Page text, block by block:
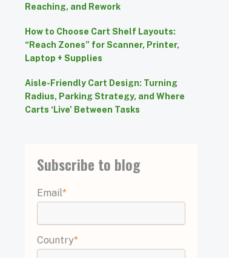
Reaching, and Rework
How to Choose Cart Shelf Layouts:
“Reach Zones” for Scanner, Printer,
Laptop + Supplies
Aisle-Friendly Cart Design: Turning
Radius, Parking Strategy, and Where
Carts ‘Live’ Between Tasks
Subscribe to blog
Email*
Country*